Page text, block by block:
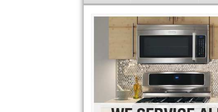
Bosch Repair
Frigidaire Repair
GE Monogram Repair
GE Repair
Haier Repair